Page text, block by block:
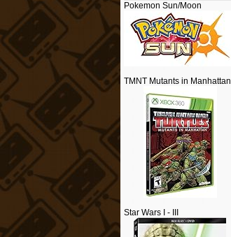
Pokemon Sun/Moon
TMNT Mutants in Manhattan
Star Wars I - III